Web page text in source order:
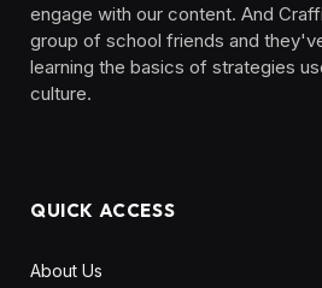
engage with our content. And
group of school friends and
learning the basics of strategies
culture. ‎ ‎ ‎‎ ‎ ‎
QUICK ACCESS
About Us